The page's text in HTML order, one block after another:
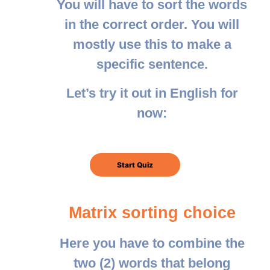
You will have to sort the words
in the correct order. You will
mostly use this to make a
specific sentence.
Let’s try it out in English for
now:
Matrix sorting choice
Here you have to combine the
two (2) words that belong